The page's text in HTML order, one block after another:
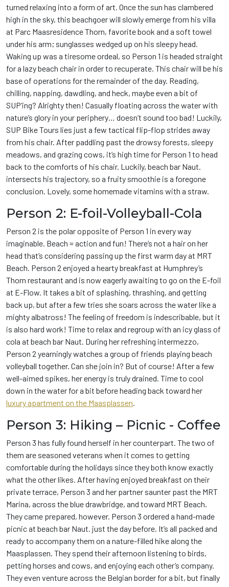
turned relaxing into a form of art. Once the sun has clambered
high in the sky, this beachgoer will slowly emerge from his villa
at Parc Maasresidence Thorn, favorite book and a soft towel
under his arm; sunglasses wedged up on his sleepy head.
Waking up was a tiresome ordeal, so Person 1 is headed straight
for a lazy beach chair in order to recuperate. This chair will be his
base of operations for the remainder of the day. Reading,
chilling, napping, dawdling, and heck, maybe even a bit of
SUP’ing? Alrighty then! Casually floating across the water with
nature’s glory in your periphery… doesn’t sound too bad! Luckily,
SUP Bike Tours lies just a few tactical flip-flop strides away
from his chair. After paddling past the drowsy forests, sleepy
meadows, and grazing cows, it’s high time for Person 1 to head
back to the comforts of his chair. Luckily, beach bar Naut.
intersects his trajectory, so a fruity smoothie is a foregone
conclusion. Lovely, some homemade vitamins with a straw.
Person 2: E-foil-Volleyball-Cola
Person 2 is the polar opposite of Person 1 in every way
imaginable. Beach = action and fun! There’s not a hair on her
head that’s considering passing up the first warm day at MRT
Beach. Person 2 enjoyed a hearty breakfast at Humphrey’s
Thorn restaurant and is now eagerly awaiting to go on the E-foil
at E-Flow. It takes a bit of splashing, thrashing, and getting
back up, but after a few tries she soars across the water like a
mighty albatross! The feeling of freedom is indescribable, but it
is also hard work! Time to relax and regroup with an icy glass of
cola at beach bar Naut. During her refreshing intermezzo,
Person 2 yearningly watches a group of friends playing beach
volleyball together. Can she join in? But of course! After a few
well-aimed spikes, her energy is truly drained. Time to cool
down in the water for a bit before heading back toward her
luxury apartment on the Maasplassen
Person 3: Hiking – Picnic - Coffee
Person 3 has fully found herself in her counterpart. The two of
them are seasoned veterans when it comes to getting
comfortable during the holidays since they both know exactly
what the other likes. After having enjoyed breakfast on their
private terrace, Person 3 and her partner saunter past the MRT
Marina, across the blue drawbridge, and toward MRT Beach.
They came prepared, however. Person 3 ordered a hand-made
picnic at beach bar Naut. just the day before. It’s all packed and
ready to accompany them on a nature-filled hike along the
Maasplassen. They spend their afternoon listening to birds,
petting horses and cows, and enjoying each other’s company.
They even venture across the Belgian border for a bit, but finally